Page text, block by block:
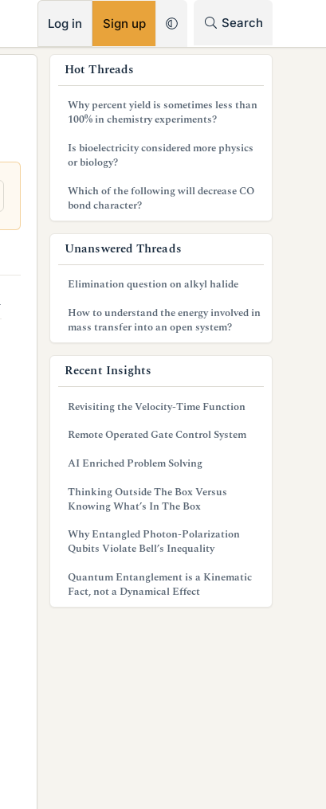
Log in Sign up Search
r
Hot Threads
Why percent yield is sometimes less than
100% in chemistry experiments?
Is bioelectricity considered more physics
or biology?
Which of the following will decrease CO
bond character?
Unanswered Threads
Elimination question on alkyl halide
How to understand the energy involved in
mass transfer into an open system?
Recent Insights
Revisiting the Velocity-Time Function
Remote Operated Gate Control System
AI Enriched Problem Solving
Thinking Outside The Box Versus
Knowing What’s In The Box
Why Entangled Photon-Polarization
Qubits Violate Bell’s Inequality
Quantum Entanglement is a Kinematic
Fact, not a Dynamical Effect